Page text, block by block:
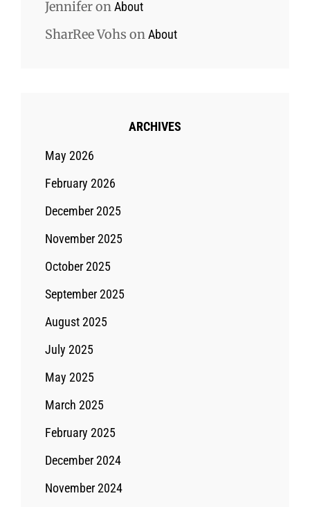
JenniferonAbout
SharRee Vohs onAbout
ARCHIVES
May 2026
February 2026
December 2025
November 2025
October 2025
September 2025
August 2025
July 2025
May 2025
March 2025
February 2025
December 2024
November 2024